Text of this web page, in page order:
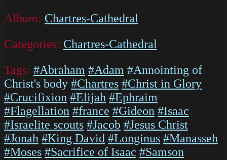
Album: Chartres-Cathedral
Categories: Chartres-Cathedral
Tags: #Abraham #Adam #Annointing of
Christ's body #Chartres #Christ in Glory
#Crucifixion #Elijah #Ephraim
#Flagellation #france #Gideon #Isaac
#Israelite scouts #Jacob #Jesus Christ
#Jonah #King David #Longinus #Manasseh
#Moses #Sacrifice of Isaac #Samson